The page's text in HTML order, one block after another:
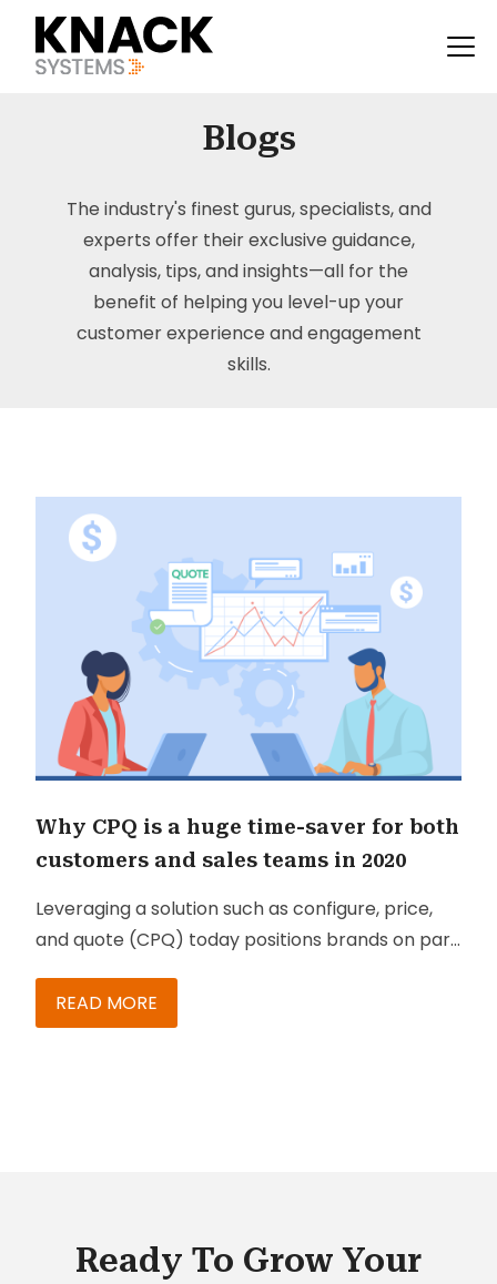
Blogs
The industry's finest gurus, specialists, and
experts offer their exclusive guidance,
analysis, tips, and insights—all for the
benefit of helping you level-up your
customer experience and engagement
skills.
Why CPQ is a huge time-saver for both
customers and sales teams in 2020
Leveraging a solution such as configure, price,
and quote (CPQ) today positions brands on par
by businesses and sales teams that deal in
complex products, from high-tech machinery to
READ MORE
Ready To Grow Your